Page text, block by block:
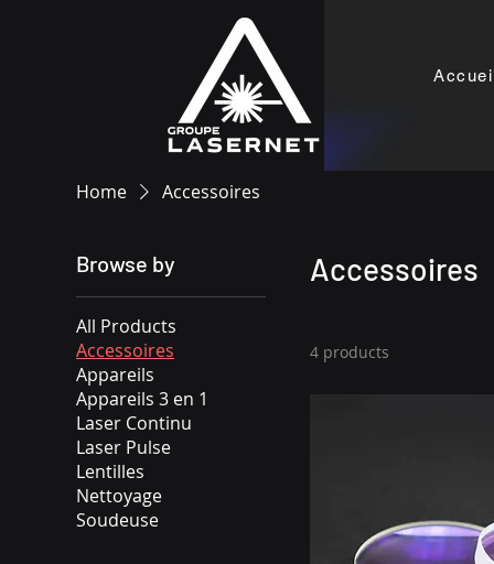
Home Accessoires
Browse by
All Products
Accessoires
Appareils
Appareils 3 en 1
Laser Continu
Laser Pulse
Lentilles
Nettoyage
Soudeuse
Accessoires
4 products